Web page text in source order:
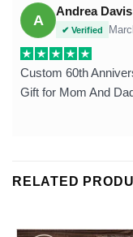
A
Andrea Davis
✔ Verified
Custom 60th
Gift for Mom And
RELATED